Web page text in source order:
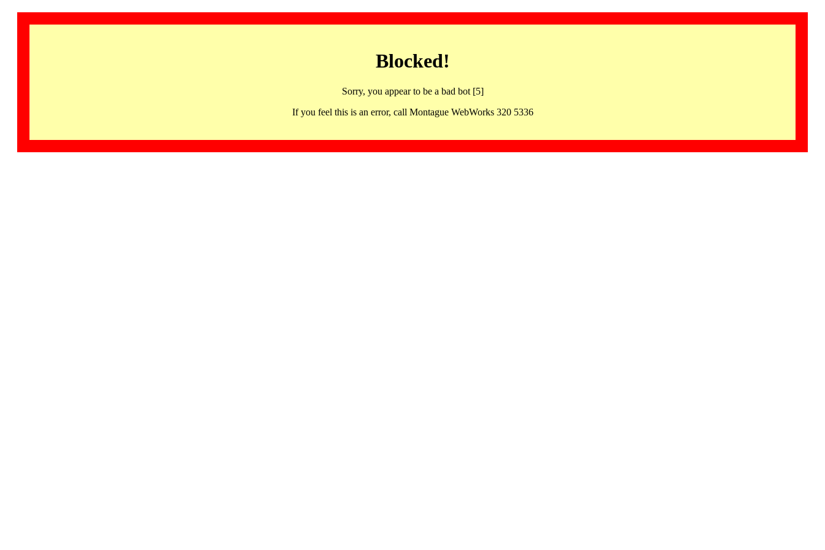
Blocked!
Sorry, you appear to be a bad bot [5]
If you feel this is an error, call Montague WebWorks 320 5336